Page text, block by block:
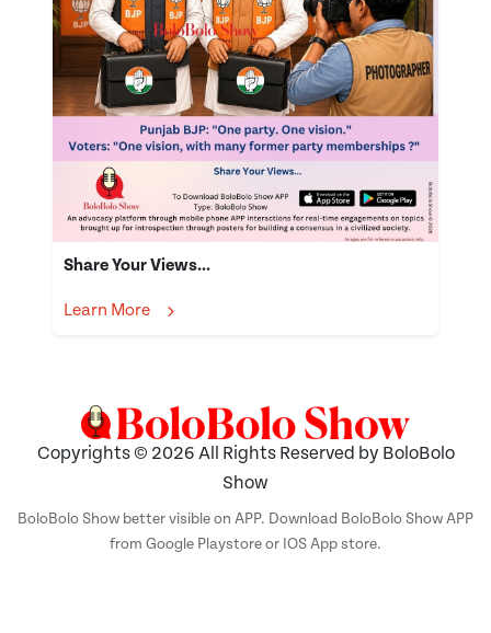
Share Your Views...
Learn More
Copyrights © 2026 All Rights Reserved by BoloBolo
Show
BoloBolo Show better visible on APP. Download BoloBolo Show APP
from Google Playstore or IOS App store.